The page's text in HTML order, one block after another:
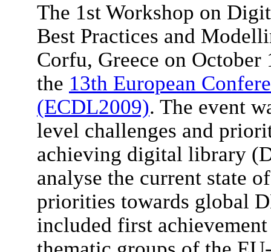
The 1st Workshop on
Best Practices and
Corfu, Greece on
the 13th European
(ECDL2009). The event
level challenges and
achieving digital library
analyse the current state
priorities towards global
included first